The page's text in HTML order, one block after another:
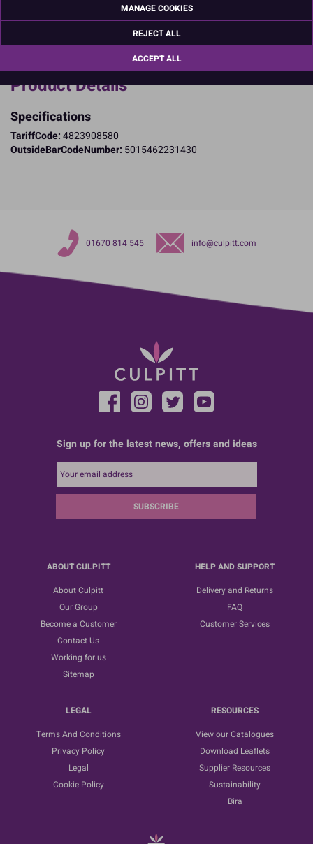
Product Details
Specifications
TariffCode:4823908580
OutsideBarCodeNumber: 5015462231430
01670 814 545 info@culpitt.com
Sign up for the latest news, offers and ideas
SUBSCRIBE
ABOUT CULPITT
About Culpitt
Our Group
Become a Customer
Contact Us
Working for us
Sitemap
HELP AND SUPPORT
Delivery and Returns
FAQ
Customer Services
LEGAL
Terms And Conditions
Privacy Policy
Legal
Cookie Policy
RESOURCES
View our Catalogues
Download Leaflets
Supplier Resources
Sustainability
Bira
MANAGE COOKIES
REJECT ALL
ACCEPT ALL